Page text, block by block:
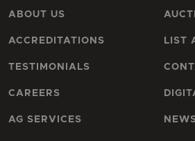
County involves a strategic
management. This includes
developing sustainable habitat
and understanding the market
ABOUT US
ACCREDITATIONS
TESTIMONIALS
CAREERS
AG SERVICES
LIST